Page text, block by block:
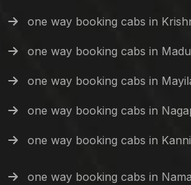
one way booking cabs in
one way booking cabs in
one way booking cabs in
one way booking cabs in
one way booking cabs in
one way booking cabs in